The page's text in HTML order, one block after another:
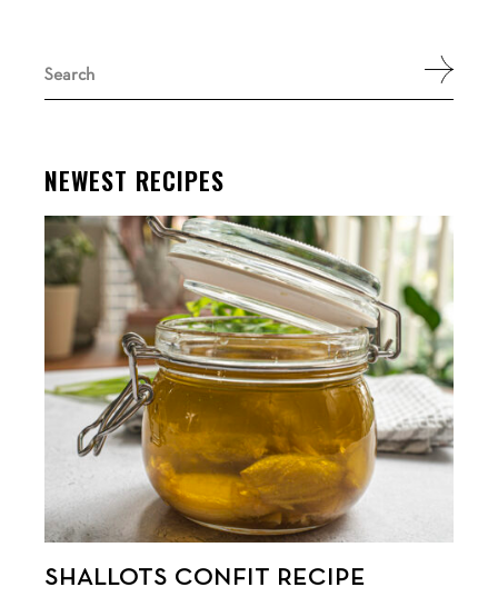
for:
NEWEST RECIPES
SHALLOTS CONFIT RECIPE